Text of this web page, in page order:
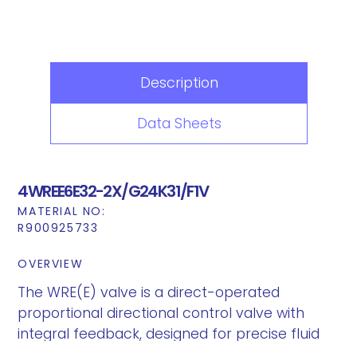
Description
Data Sheets
4WREE6E32-2X/G24K31/F1V
MATERIAL NO:
R900925733
OVERVIEW
The WRE(E) valve is a direct-operated
proportional directional control valve with
integral feedback, designed for precise fluid